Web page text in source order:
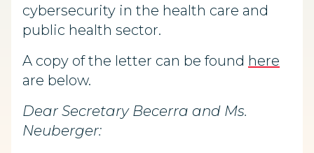
cybersecurity in the health care and
public health sector.
A copy of the letter can be found here
are below.
Dear Secretary Becerra and Ms.
Neuberger: